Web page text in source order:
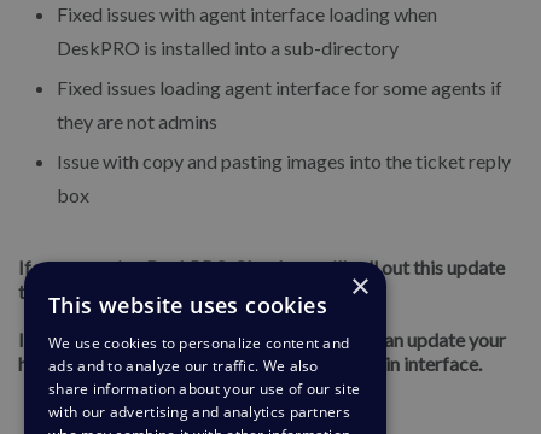
Fixed issues with agent interface loading when
DeskPRO is installed into a sub-directory
Fixed issues loading agent interface for some agents if
they are not admins
Issue with copy and pasting images into the ticket reply
box
If you are using DeskPRO Cloud, we will roll out this update
to your helpdesk soon.
If you are using DeskPRO On-Premise, you can update your
helpdesk to the latest version from your admin interface.
×
This website uses cookies
We use cookies to personalize content and
ads and to analyze our traffic. We also
share information about your use of our site
with our advertising and analytics partners